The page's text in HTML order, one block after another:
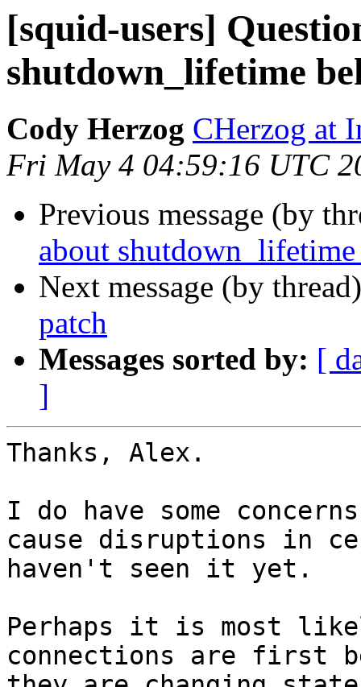
[squid-users]
shutdown_lifetime
Cody Herzog CHerzog at
Fri May 4 04:59:16 UTC
Previous message (by
about
Next message (by
patch
Messages sorted by: [
]
Thanks, Alex.
I do have some
cause disruptions in
haven't seen it yet.
Perhaps it is most
connections are first